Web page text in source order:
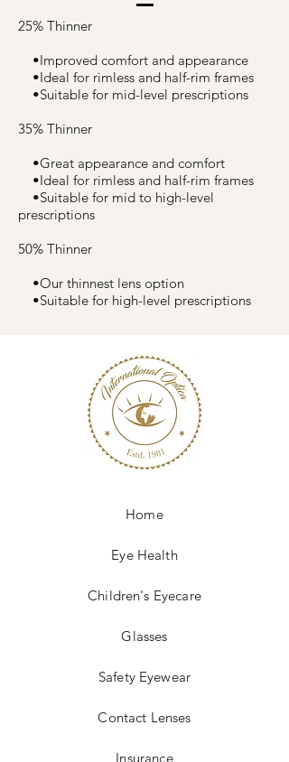
25% Thinner
•Improved comfort and appearance
•Ideal for rimless and half-rim frames
•Suitable for mid-level prescriptions
35% Thinner
•Great appearance and comfort
•Ideal for rimless and half-rim frames
•Suitable for mid to high-level
prescriptions
50% Thinner
•Our thinnest lens option
•Suitable for high-level prescriptions
Home
Eye Health
Children's Eyecare
Glasses
Safety Eyewear
Contact Lenses
Insurance